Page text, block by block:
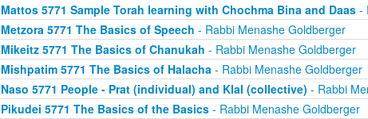
Mattos 5771 Sample Torah learning with Chochma Bina and Daas-
Metzora 5771 The Basics of Speech - Rabbi Menashe Goldberger
Mikeitz 5771 The Basics of Chanukah - Rabbi Menashe Goldberger
Mishpatim 5771 The Basics of Halacha - Rabbi Menashe Goldberger
Naso 5771 People - Prat (individual) and Klal (collective) - Rabbi
Pikudei 5771 The Basics of the Basics- Rabbi Menashe Goldberger